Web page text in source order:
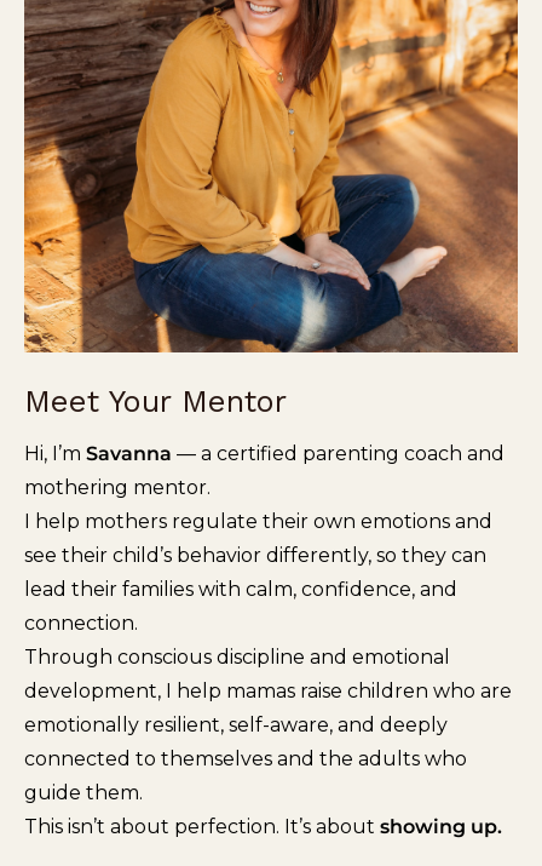
Meet Your Mentor
Hi, I’m Savanna — a certified parenting coach and
mothering mentor.
I help mothers regulate their own emotions and
see their child’s behavior differently, so they can
lead their families with calm, confidence, and
connection.
Through conscious discipline and emotional
development, I help mamas raise children who are
emotionally resilient, self-aware, and deeply
connected to themselves and the adults who
guide them.
This isn’t about perfection. It’s about showing up.